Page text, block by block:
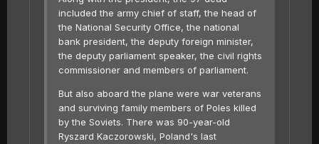
included the army chief of staff, the head of
the National Security Office, the national
bank president, the deputy foreign minister,
the deputy parliament speaker, the civil rights
commissioner and members of parliament.
But also aboard the plane were war veterans
and surviving family members of Poles killed
by the Soviets. There was 90-year-old
Ryszard Kaczorowski, Poland's last